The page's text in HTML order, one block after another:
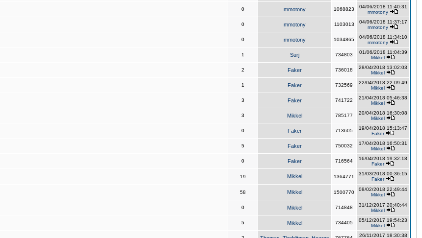
0 mmotony 1068823
04/06/2018 11:40:31
mmotony
0 mmotony 1103013
04/06/2018 11:37:17
mmotony
0 mmotony 1034865
04/06/2018 11:34:10
mmotony
1 Surj 734803
01/06/2018 11:04:39
Mikkel
2 Faker 736018
28/04/2018 13:02:03
Mikkel
1 Faker 732569
22/04/2018 22:09:49
Mikkel
3 Faker 741722
21/04/2018 05:46:38
Mikkel
3 Mikkel 785177
20/04/2018 16:30:08
Mikkel
0 Faker 713605
19/04/2018 15:13:47
Faker
5 Faker 750032
17/04/2018 16:50:31
Mikkel
0 Faker 716564
16/04/2018 19:32:18
Faker
19 Mikkel 1364771
31/03/2018 00:36:15
Faker
58 Mikkel 1500770
08/02/2018 22:49:44
Mikkel
0 Mikkel 714848
31/12/2017 20:40:44
Mikkel
5 Mikkel 734405
05/12/2017 19:54:23
Mikkel
26/11/2017 18:30:38